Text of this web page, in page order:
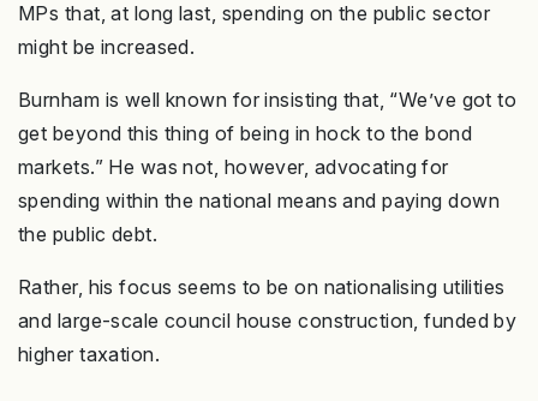
MPs that, at long last, spending on the public sector
might be increased.
Burnham is well known for insisting that, “We’ve got to
get beyond this thing of being in hock to the bond
markets.” He was not, however, advocating for
spending within the national means and paying down
the public debt.
Rather, his focus seems to be on nationalising utilities
and large-scale council house construction, funded by
higher taxation.